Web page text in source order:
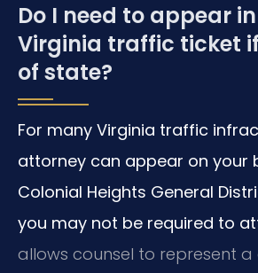
Do I need to appear
Virginia traffic ticket
of state?
For many Virginia traffic
attorney can appear on your
Colonial Heights General
you may not be required to
allows counsel to represent